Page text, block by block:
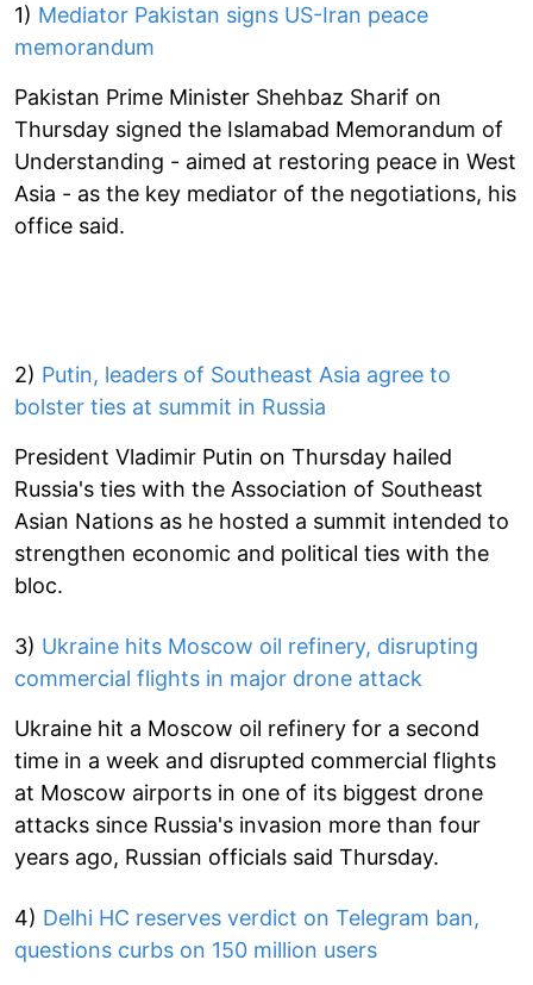
1) Mediator Pakistan signs US-Iran peace
memorandum
Pakistan Prime Minister Shehbaz Sharif on
Thursday signed the Islamabad Memorandum of
Understanding - aimed at restoring peace in West
Asia - as the key mediator of the negotiations, his
office said.
2) Putin, leaders of Southeast Asia agree to
bolster ties at summit in Russia
President Vladimir Putin on Thursday hailed
Russia's ties with the Association of Southeast
Asian Nations as he hosted a summit intended to
strengthen economic and political ties with the
bloc.
3) Ukraine hits Moscow oil refinery, disrupting
commercial flights in major drone attack
Ukraine hit a Moscow oil refinery for a second
time in a week and disrupted commercial flights
at Moscow airports in one of its biggest drone
attacks since Russia's invasion more than four
years ago, Russian officials said Thursday.
4) Delhi HC reserves verdict on Telegram ban,
questions curbs on 150 million users